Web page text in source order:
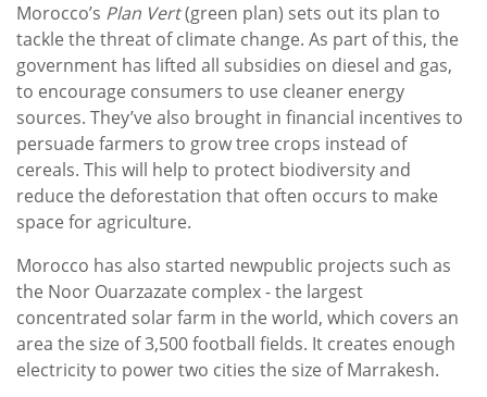
Morocco’s Plan Vert(green plan) sets out its plan to
tackle the threat of climate change. As part of this, the
government has lifted all subsidies on diesel and gas,
to encourage consumers to use cleaner energy
sources. They’ve also brought in financial incentives to
persuade farmers to grow tree crops instead of
cereals. This will help to protect biodiversity and
reduce the deforestation that often occurs to make
space for agriculture.
Morocco has also started newpublic projects such as
the Noor Ouarzazate complex - the largest
concentrated solar farm in the world, which covers an
area the size of 3,500 football fields. It creates enough
electricity to power two cities the size of Marrakesh.